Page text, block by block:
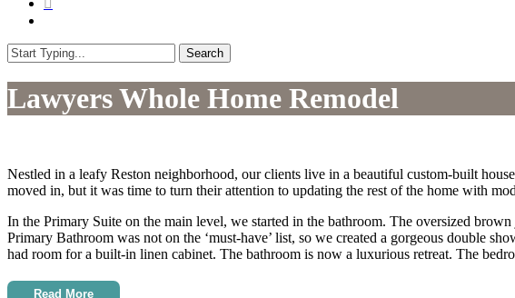
Search
Search
Lawyers Whole Home Remodel
Nestled in a leafy Reston neighborhood, our clients live in a beautiful custom-built
moved in, but it was time to turn their attention to updating the rest of the home with
In the Primary Suite on the main level, we started in the bathroom. The oversized
Primary Bathroom was not on the ‘must-have’ list, so we created a gorgeous double
had room for a built-in linen cabinet. The bathroom is now a luxurious retreat. The
Read More